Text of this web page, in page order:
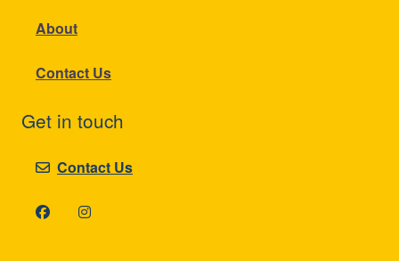
About
Contact Us
Get in touch
Contact Us